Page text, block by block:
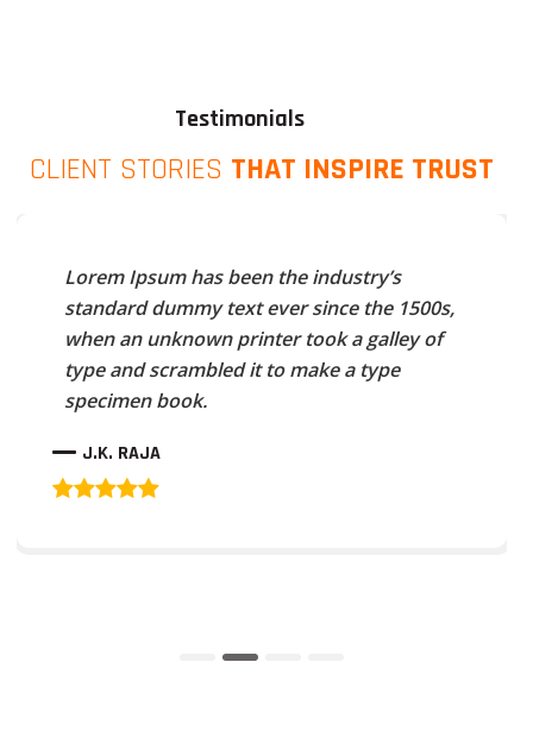
Testimonials
CLIENT STORIES THAT INSPIRE TRUST
Lorem Ipsum has been the industry’s
standard dummy text ever since the 1500s,
when an unknown printer took a galley of
type and scrambled it to make a type
specimen book.
J.K. RAJA